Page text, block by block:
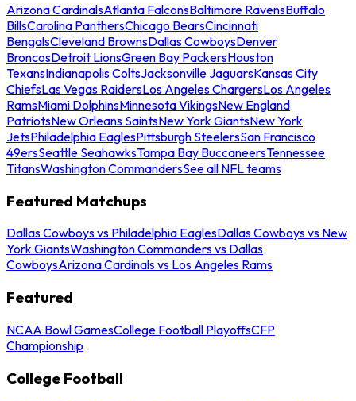
Arizona CardinalsAtlanta FalconsBaltimore RavensBuffalo
BillsCarolina PanthersChicago BearsCincinnati
BengalsCleveland BrownsDallas CowboysDenver
BroncosDetroit LionsGreen Bay PackersHouston
TexansIndianapolis ColtsJacksonville JaguarsKansas City
ChiefsLas Vegas RaidersLos Angeles ChargersLos Angeles
RamsMiami DolphinsMinnesota VikingsNew England
PatriotsNew Orleans SaintsNew York GiantsNew York
JetsPhiladelphia EaglesPittsburgh SteelersSan Francisco
49ersSeattle SeahawksTampa Bay BuccaneersTennessee
TitansWashington CommandersSee all NFL teams
Featured Matchups
Dallas Cowboys vs Philadelphia EaglesDallas Cowboys vs New
York GiantsWashington Commanders vs Dallas
CowboysArizona Cardinals vs Los Angeles Rams
Featured
NCAA Bowl GamesCollege Football PlayoffsCFP
Championship
College Football